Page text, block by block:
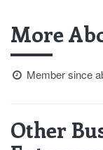
More
Member since
Other